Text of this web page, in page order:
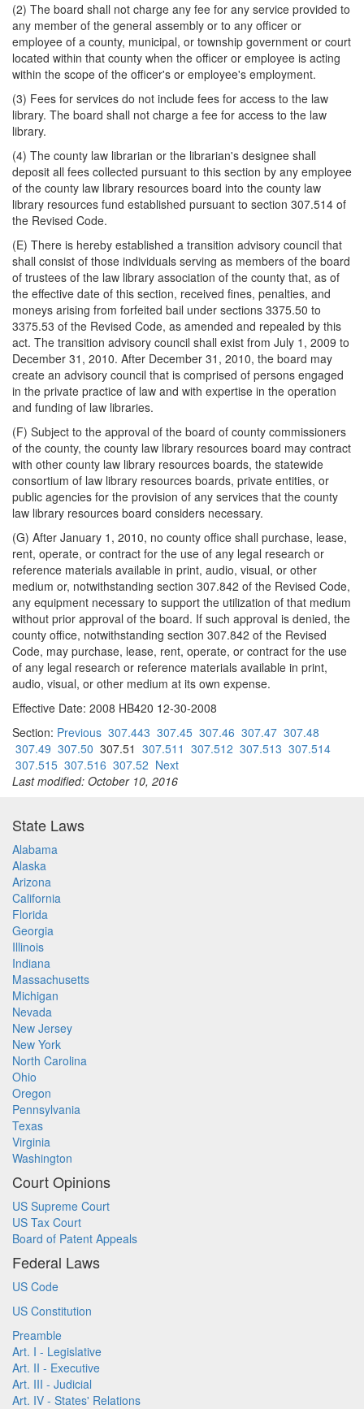
(2) The board shall not charge any fee for any service provided to
any member of the general assembly or to any officer or
employee of a county, municipal, or township government or court
located within that county when the officer or employee is acting
within the scope of the officer's or employee's employment.
(3) Fees for services do not include fees for access to the law
library. The board shall not charge a fee for access to the law
library.
(4) The county law librarian or the librarian's designee shall
deposit all fees collected pursuant to this section by any employee
of the county law library resources board into the county law
library resources fund established pursuant to section 307.514 of
the Revised Code.
(E) There is hereby established a transition advisory council that
shall consist of those individuals serving as members of the board
of trustees of the law library association of the county that, as of
the effective date of this section, received fines, penalties, and
moneys arising from forfeited bail under sections 3375.50 to
3375.53 of the Revised Code, as amended and repealed by this
act. The transition advisory council shall exist from July 1, 2009 to
December 31, 2010. After December 31, 2010, the board may
create an advisory council that is comprised of persons engaged
in the private practice of law and with expertise in the operation
and funding of law libraries.
(F) Subject to the approval of the board of county commissioners
of the county, the county law library resources board may contract
with other county law library resources boards, the statewide
consortium of law library resources boards, private entities, or
public agencies for the provision of any services that the county
law library resources board considers necessary.
(G) After January 1, 2010, no county office shall purchase, lease,
rent, operate, or contract for the use of any legal research or
reference materials available in print, audio, visual, or other
medium or, notwithstanding section 307.842 of the Revised Code,
any equipment necessary to support the utilization of that medium
without prior approval of the board. If such approval is denied, the
county office, notwithstanding section 307.842 of the Revised
Code, may purchase, lease, rent, operate, or contract for the use
of any legal research or reference materials available in print,
audio, visual, or other medium at its own expense.
Effective Date: 2008 HB420 12-30-2008
Section: Previous 307.443 307.45 307.46 307.47 307.48
307.49 307.50 307.51 307.511 307.512 307.513 307.514
307.515 307.516 307.52 Next
Last modified: October 10, 2016
State Laws
Alabama
Alaska
Arizona
California
Florida
Georgia
Illinois
Indiana
Massachusetts
Michigan
Nevada
New Jersey
New York
North Carolina
Ohio
Oregon
Pennsylvania
Texas
Virginia
Washington
Court Opinions
US Supreme Court
US Tax Court
Board of Patent Appeals
Federal Laws
US Code
US Constitution
Preamble
Art. I - Legislative
Art. II - Executive
Art. III - Judicial
Art. IV - States' Relations